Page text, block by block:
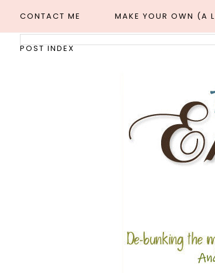
CONTACT ME MAKE YOUR OWN (A
POST INDEX